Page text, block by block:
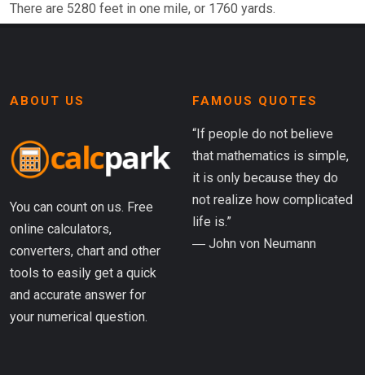
There are 5280 feet in one mile, or 1760 yards.
ABOUT US
You can count on us. Free
online calculators,
converters, chart and other
tools to easily get a quick
and accurate answer for
your numerical question.
FAMOUS QUOTES
“If people do not believe
that mathematics is simple,
it is only because they do
not realize how complicated
life is.”
― John von Neumann